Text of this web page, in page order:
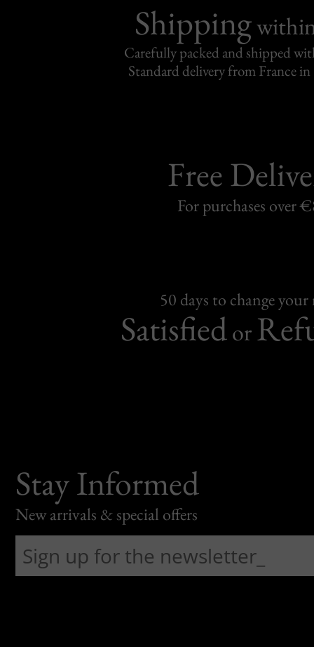
Shipping
Carefully packed and shipped
Standard delivery from France in
Free
For purchases over
50 days to change
Satisfiedor
Stay Informed
New arrivals & special offers